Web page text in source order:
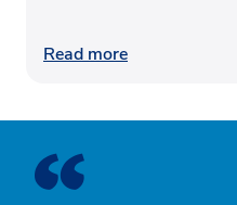
Read more